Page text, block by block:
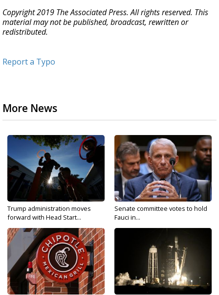
Copyright 2019 The Associated Press. All rights reserved. This
material may not be published, broadcast, rewritten or
redistributed.
Report a Typo
More News
Trump administration moves
forward with Head Start...
Senate committee votes to hold
Fauci in...